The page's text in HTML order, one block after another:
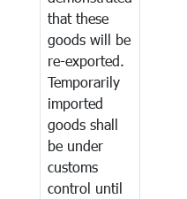
that these
goods will be
re-exported.
Temporarily
imported
goods shall
be under
customs
control until